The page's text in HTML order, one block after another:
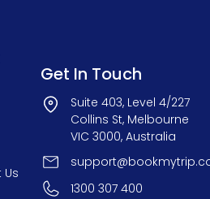
Get In Touch
Suite 403, Level 4/227
Collins St, Melbourne
VIC 3000, Australia
1300 307 400